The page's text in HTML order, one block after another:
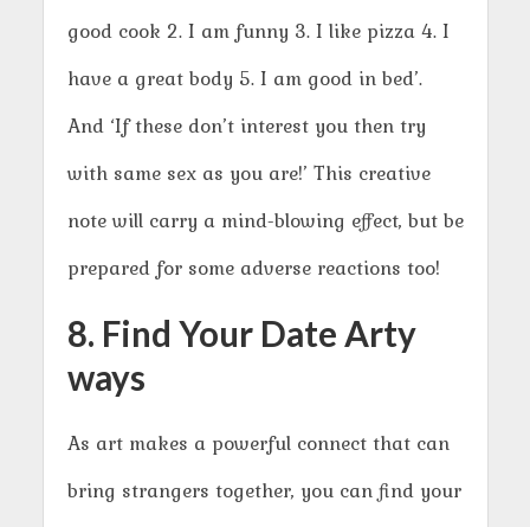
good cook 2. I am funny 3. I like pizza 4. I
have a great body 5. I am good in bed’.
And ‘If these don’t interest you then try
with same sex as you are!’ This creative
note will carry a mind-blowing effect, but be
prepared for some adverse reactions too!
8. Find Your Date Arty
ways
As art makes a powerful connect that can
bring strangers together, you can find your